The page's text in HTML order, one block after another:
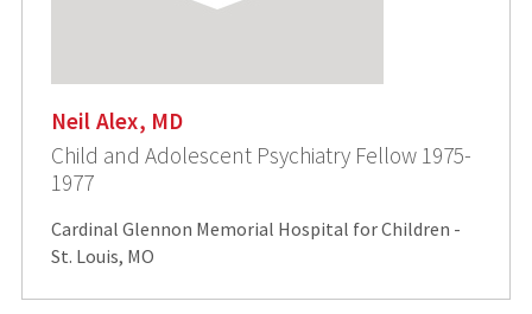
Neil Alex, MD
Child and Adolescent Psychiatry Fellow 1975-
1977
Cardinal Glennon Memorial Hospital for Children -
St. Louis, MO